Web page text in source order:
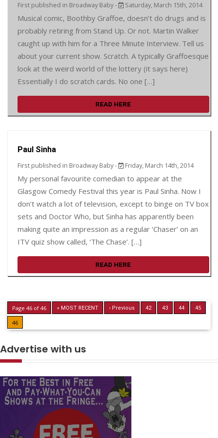
First published in Broadway Baby - Saturday, March 15th, 2014
Musical comic, Boothby Graffoe, doesn’t do drugs and is
probably retiring from Stand Up. Or not. Martin Walker
caught up with him for a Three Minute Interview. Tell us
about your current show. Scratch. A typically Graffoesque
look at the weird world of the lottery (it says here)
Essentially I do scratch cards. No one […]
READ HERE
Paul Sinha
First published in Broadway Baby - Friday, March 14th, 2014
My personal favourite comedian to appear at the
Glasgow Comedy Festival this year is Paul Sinha. Now I
don’t watch a lot of television, except to binge on TV box
sets and Doctor Who, but Sinha has apparently been
making quite an impression as a regular ‘Chaser’ on an
ITV quiz show called, ‘The Chase’. […]
READ HERE
Page 46 of 46 « MOST RECENT ‹ Previous 42 43 44 45
46
Advertise with us